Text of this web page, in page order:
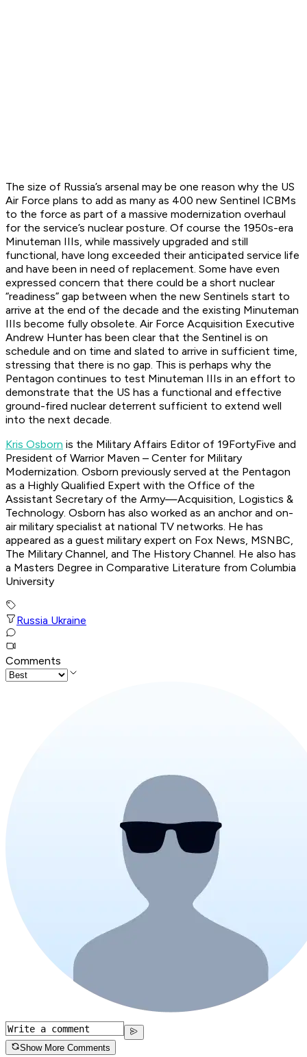
The size of Russia’s arsenal may be one reason why the US
Air Force plans to add as many as 400 new Sentinel ICBMs
to the force as part of a massive modernization overhaul
for the service’s nuclear posture. Of course the 1950s-era
Minuteman IIIs, while massively upgraded and still
functional, have long exceeded their anticipated service life
and have been in need of replacement. Some have even
expressed concern that there could be a short nuclear
“readiness” gap between when the new Sentinels start to
arrive at the end of the decade and the existing Minuteman
IIIs become fully obsolete. Air Force Acquisition Executive
Andrew Hunter has been clear that the Sentinel is on
schedule and on time and slated to arrive in sufficient time,
stressing that there is no gap. This is perhaps why the
Pentagon continues to test Minuteman IIIs in an effort to
demonstrate that the US has a functional and effective
ground-fired nuclear deterrent sufficient to extend well
into the next decade.
Kris Osborn is the Military Affairs Editor of 19FortyFive and
President of Warrior Maven – Center for Military
Modernization. Osborn previously served at the Pentagon
as a Highly Qualified Expert with the Office of the
Assistant Secretary of the Army—Acquisition, Logistics &
Technology. Osborn has also worked as an anchor and on-
air military specialist at national TV networks. He has
appeared as a guest military expert on Fox News, MSNBC,
The Military Channel, and The History Channel. He also has
a Masters Degree in Comparative Literature from Columbia
University
Russia Ukraine
Comments
Show More Comments